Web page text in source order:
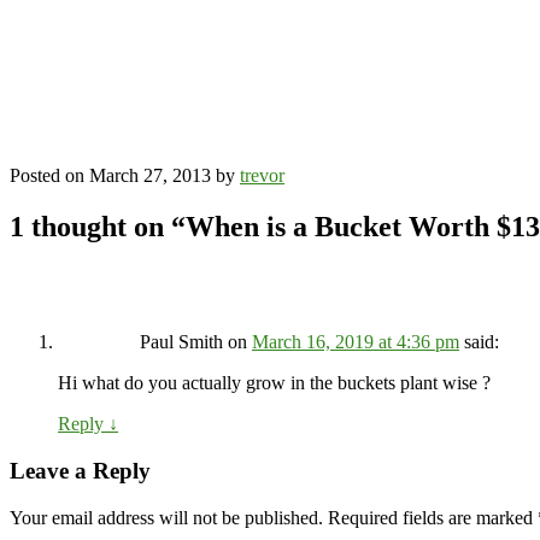
Posted on March 27, 2013 by trevor
1 thought on “When is a Bucket Worth
Paul Smith on March 16, 2019 at 4:36 pm said:
Hi what do you actually grow in the buckets plant wise ?
Reply ↓
Leave a Reply
Your email address will not be published. Required fields are marked